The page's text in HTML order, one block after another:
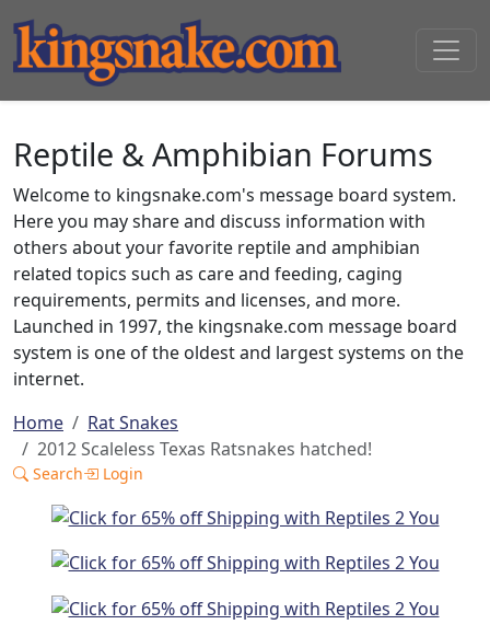
Reptile & Amphibian Forums
Welcome to kingsnake.com's message board system.
Here you may share and discuss information with
others about your favorite reptile and amphibian
related topics such as care and feeding, caging
requirements, permits and licenses, and more.
Launched in 1997, the kingsnake.com message board
system is one of the oldest and largest systems on the
internet.
Home
Rat Snakes
2012 Scaleless Texas Ratsnakes hatched!
Search Login